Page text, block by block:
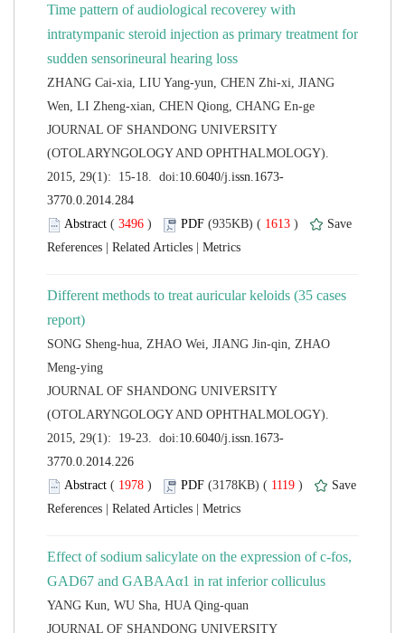
Time pattern of audiological recoverey with
intratympanic steroid injection as primary treatment for
ZHANG Cai-xia, LIU Yang-yun, CHEN Zhi-xi, JIANG
JOURNAL OF SHANDONG UNIVERSITY
(OTOLARYNGOLOGY AND OPHTHALMOLOGY).
( ) 1613 )
Different methods to treat auricular keloids (35 cases
SONG Sheng-hua, ZHAO Wei, JIANG Jin-qin, ZHAO
JOURNAL OF SHANDONG UNIVERSITY
(OTOLARYNGOLOGY AND OPHTHALMOLOGY).
( ) 1119 )
Effect of sodium salicylate on the expression of c-fos,
JOURNAL OF SHANDONG UNIVERSITY